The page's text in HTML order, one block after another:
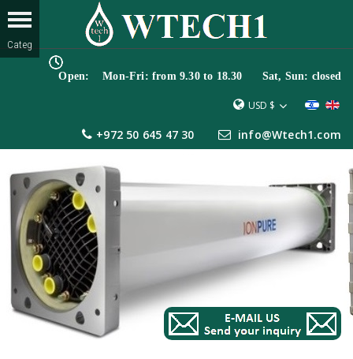
Open: Mon-Fri: from 9.30 to 18.30 Sat, Sun: closed
USD $
+972 50 645 47 30 info@Wtech1.com